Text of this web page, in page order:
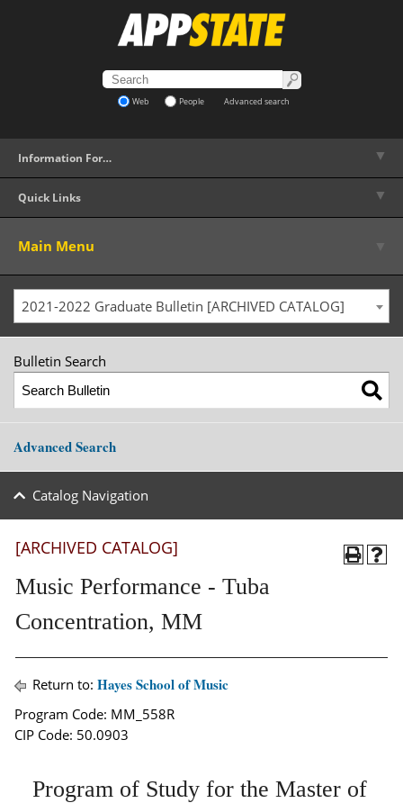
Web People Advanced search
Information For… ▼
Quick Links ▼
Main Menu
2021-2022 Graduate Bulletin [ARCHIVED CATALOG]
Bulletin Search
Advanced Search
Catalog Navigation
[ARCHIVED CATALOG]
Music Performance - Tuba
Concentration, MM
Return to: Hayes School of Music
Program Code: MM_558R
CIP Code: 50.0903
Program of Study for the Master of